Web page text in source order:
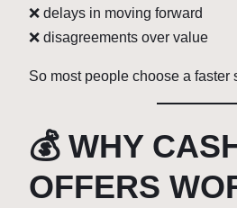
❌ delays in moving forward
❌ disagreements over value
So most people choose a faster
💰 WHY
OFFERS